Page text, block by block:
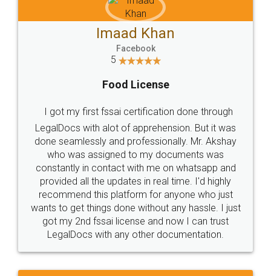
WHY CHOOSE
LEGALDOCS
Industry Experts.
hassle free service.
10 Lakh++ Happy
Customers.
Money Back
Guarantee.